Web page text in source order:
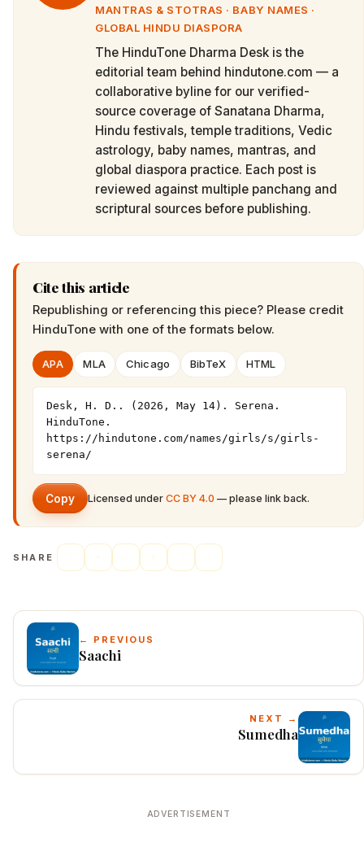
MANTRAS & STOTRAS · BABY NAMES ·
GLOBAL HINDU DIASPORA
The HinduTone Dharma Desk is the
editorial team behind hindutone.com — a
collaborative byline for our verified-
source coverage of Sanatana Dharma,
Hindu festivals, temple traditions, Vedic
astrology, baby names, mantras, and
global diaspora practice. Each post is
reviewed against multiple panchang and
scriptural sources before publishing.
Cite this article
Republishing or referencing this piece? Please credit
HinduTone with one of the formats below.
APA MLA Chicago BibTeX HTML
Desk, H. D.. (2026, May 14). Serena.
HinduTone.
https://hindutone.com/names/girls/s/girls-
serena/
Copy Licensed under CC BY 4.0 — please link back.
SHARE
← PREVIOUS
Saachi
NEXT →
Sumedha
ADVERTISEMENT